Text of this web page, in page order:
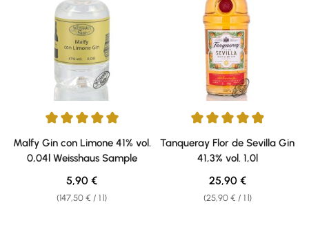
Average rating of 5 out of 5 stars
Malfy Gin con Limone 41% vol.
0,04l Weisshaus Sample
(147,50 € / 1 l)
Regular price:
5,90 €
Average rating of 4.9 out of 5
Tanqueray Flor de Sevilla Gin
41,3% vol. 1,0l
(25,90 € / 1 l)
Regular price:
25,90 €